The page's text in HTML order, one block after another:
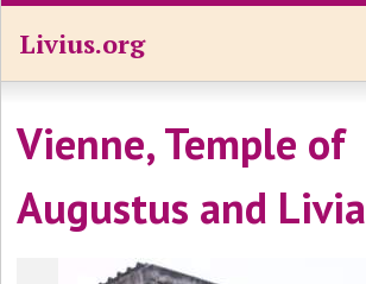
Livius.org
Vienne, Temple of
Augustus and Livia